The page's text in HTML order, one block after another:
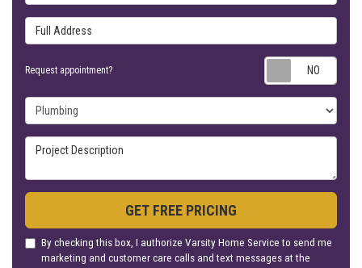
Full Address
Request appointment?
Project Type
Project Description
GET FREE PRICING
By checking this box, I authorize Varsity Home Service to send me
marketing and customer care calls and text messages at the